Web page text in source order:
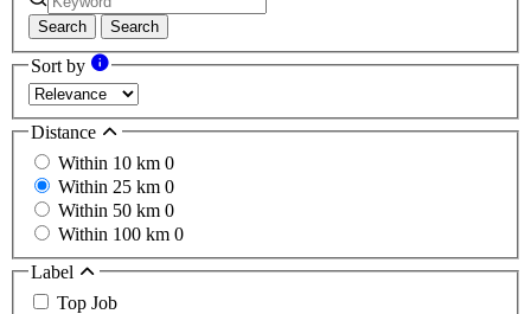
Search Search
Sort by
Distance
Within 10 km 0
Within 25 km 0
Within 50 km 0
Within 100 km 0
Label
Top Job